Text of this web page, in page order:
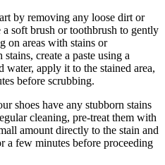
by removing any loose dirt or
soft brush or toothbrush to gently
on areas with stains or
create a paste using a
water, apply it to the stained area,
before scrubbing.
shoes have any stubborn stains
cleaning, pre-treat them with
amount directly to the stain and
a few minutes before proceeding